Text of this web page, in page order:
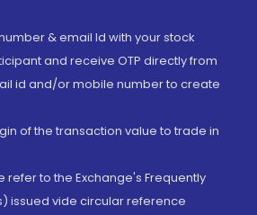
& email Id with your stock
and receive OTP directly from
id and/or mobile number to create
of the transaction value to trade in
refer to the Exchange's Frequently
issued vide circular reference